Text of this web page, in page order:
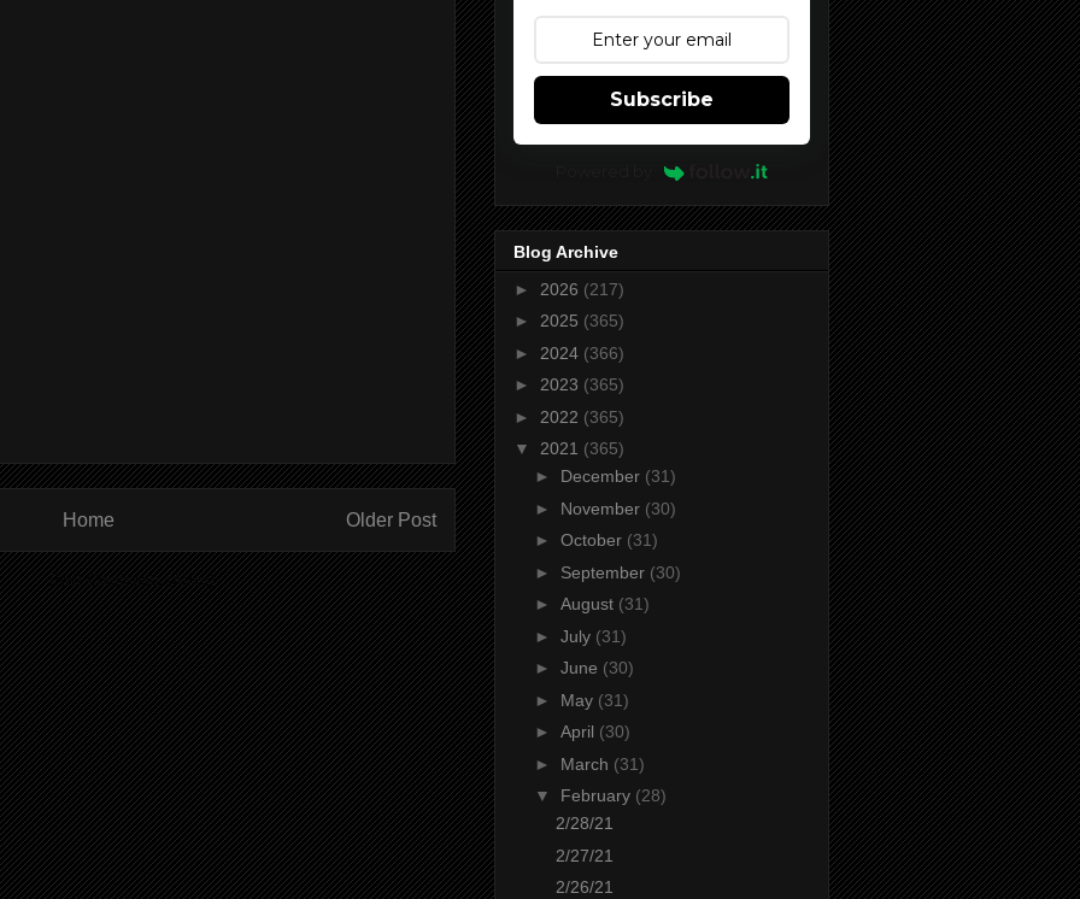
Older Post
Home
to:Post Comments (Atom)
Subscribe
Blog Archive
► 2026 (217)
► 2025 (365)
► 2024 (366)
► 2023 (365)
► 2022 (365)
▼ 2021 (365)
► December (31)
► November (30)
► October (31)
► September (30)
► August (31)
► July (31)
► June (30)
► May (31)
► April (30)
► March (31)
▼ February (28)
2/28/21
2/27/21
2/26/21